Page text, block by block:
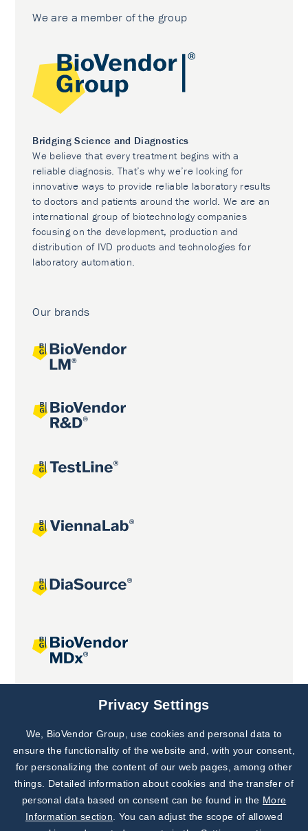
We are a member of the group
Bridging Science and Diagnostics
We believe that every treatment begins with a
reliable diagnosis. That’s why we’re looking for
innovative ways to provide reliable laboratory results
to doctors and patients around the world. We are an
international group of biotechnology companies
focusing on the development, production and
distribution of IVD products and technologies for
laboratory automation.
Our brands
Joint projects
Subscribe to
Our Newsletter!
Discover News from
BioVendor R&D
Privacy Settings
We, BioVendor Group, use cookies and personal data to
ensure the functionality of the website and, with your consent,
for personalizing the content of our web pages, among other
things. Detailed information about cookies and the transfer of
personal data based on consent can be found in the More
Information section . You can adjust the scope of allowed